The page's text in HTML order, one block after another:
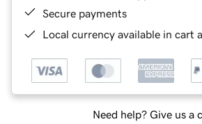
Secure payments
Local currency available in cart
Need help? Give us a